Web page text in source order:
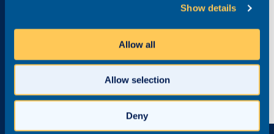
Show details
Allow all
Allow selection
Deny